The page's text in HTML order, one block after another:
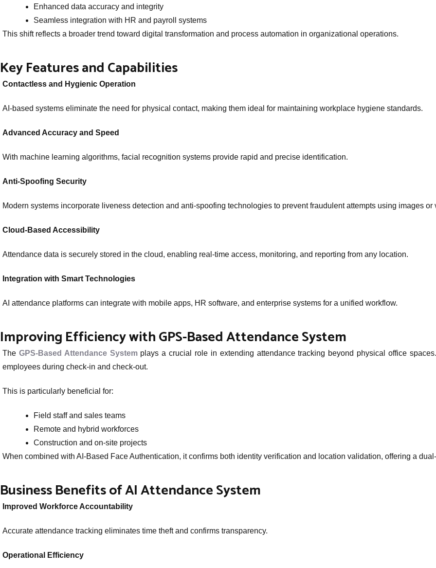
Enhanced data accuracy and integrity
Seamless integration with HR and payroll systems
This shift reflects a broader trend toward digital transformation and process automation in organizational operations.
Key Features and Capabilities
Contactless and Hygienic Operation
AI-based systems eliminate the need for physical contact, making them ideal for maintaining workplace hygiene standards.
Advanced Accuracy and Speed
With machine learning algorithms, facial recognition systems provide rapid and precise identification.
Anti-Spoofing Security
Modern systems incorporate liveness detection and anti-spoofing technologies to prevent fraudulent attempts using images or
Cloud-Based Accessibility
Attendance data is securely stored in the cloud, enabling real-time access, monitoring, and reporting from any location.
Integration with Smart Technologies
AI attendance platforms can integrate with mobile apps, HR software, and enterprise systems for a unified workflow.
Improving Efficiency with GPS-Based Attendance System
The GPS-Based Attendance Systemplays a crucial role in extending attendance tracking beyond physical office
employees during check-in and check-out.
This is particularly beneficial for:
Field staff and sales teams
Remote and hybrid workforces
Construction and on-site projects
When combined with AI-Based Face Authentication, it confirms both identity verification and location validation, offering a
Business Benefits of AI Attendance System
Improved Workforce Accountability
Accurate attendance tracking eliminates time theft and confirms transparency.
Operational Efficiency